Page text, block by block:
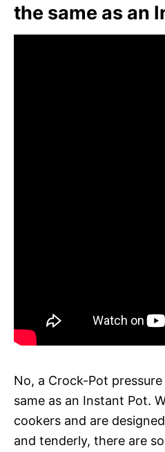
the same as an
No, a Crock-Pot
same as an Instant Pot.
cookers and are
and tenderly, there are